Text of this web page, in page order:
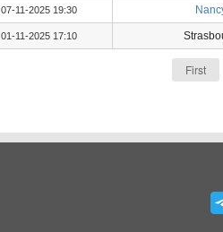
07-11-2025 19:30
01-11-2025 17:10
First